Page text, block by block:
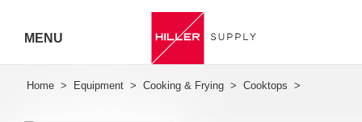
MENU